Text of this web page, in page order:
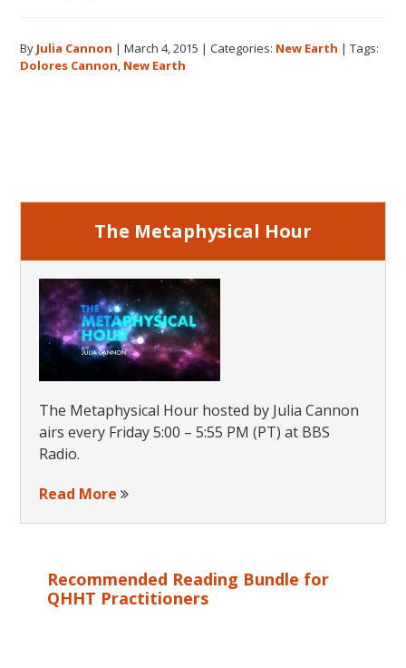
and
By Julia Cannon |March 4, 2015 |Categories: New Earth |Tags:
Dolores Cannon, New Earth
The Metaphysical Hour
The Metaphysical Hour hosted by Julia Cannon
airs every Friday 5:00 – 5:55 PM (PT) at BBS
Radio.
Read More
Recommended Reading Bundle for
QHHT Practitioners